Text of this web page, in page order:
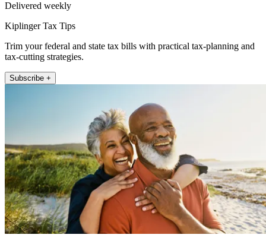
Delivered weekly
Kiplinger Tax Tips
Trim your federal and state tax bills with practical tax-planning and
tax-cutting strategies.
Subscribe +